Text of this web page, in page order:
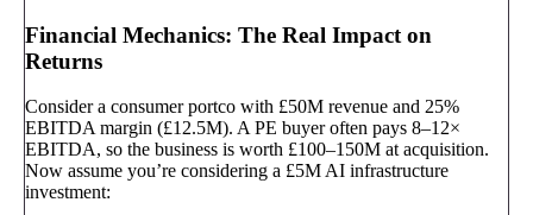
Financial Mechanics: The Real Impact on
Returns
Consider a consumer portco with £50M revenue and 25%
EBITDA margin (£12.5M). A PE buyer often pays 8–12×
EBITDA, so the business is worth £100–150M at acquisition.
Now assume you’re considering a £5M AI infrastructure
investment: